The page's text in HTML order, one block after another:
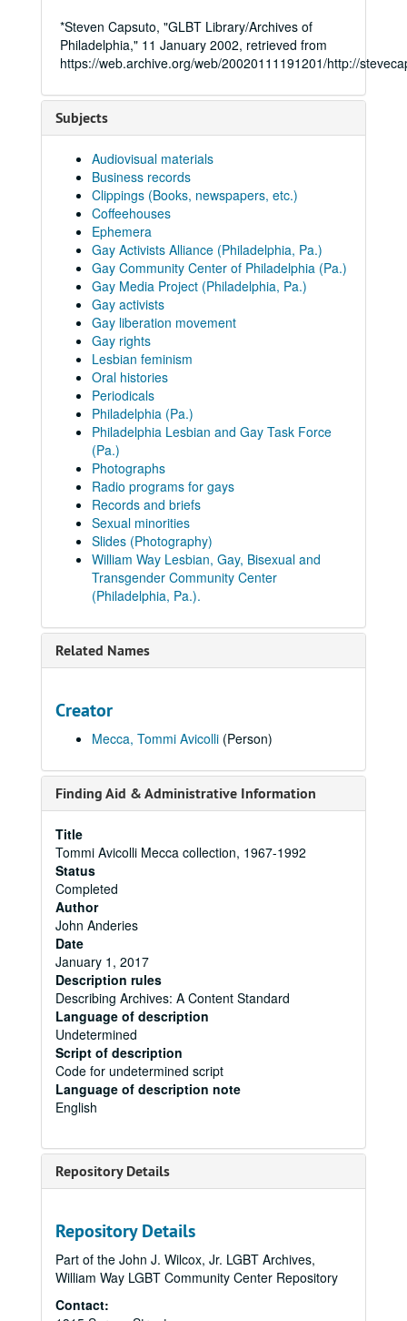
*Steven Capsuto, "GLBT Library/Archives of
Philadelphia," 11 January 2002, retrieved from
https://web.archive.org/web/20020111191201/http://
Subjects
Audiovisual materials
Business records
Clippings (Books, newspapers, etc.)
Coffeehouses
Ephemera
Gay Activists Alliance (Philadelphia, Pa.)
Gay Community Center of Philadelphia (Pa.)
Gay Media Project (Philadelphia, Pa.)
Gay activists
Gay liberation movement
Gay rights
Lesbian feminism
Oral histories
Periodicals
Philadelphia (Pa.)
Philadelphia Lesbian and Gay Task Force
(Pa.)
Photographs
Radio programs for gays
Records and briefs
Sexual minorities
Slides (Photography)
William Way Lesbian, Gay, Bisexual and
Transgender Community Center
(Philadelphia, Pa.).
Related Names
Creator
Mecca, Tommi Avicolli (Person)
Finding Aid & Administrative Information
Title
Tommi Avicolli Mecca collection, 1967-1992
Status
Completed
Author
John Anderies
Date
January 1, 2017
Description rules
Describing Archives: A Content Standard
Language of description
Undetermined
Script of description
Code for undetermined script
Language of description note
English
Repository Details
Repository Details
Part of the John J. Wilcox, Jr. LGBT Archives,
William Way LGBT Community Center Repository
Contact: